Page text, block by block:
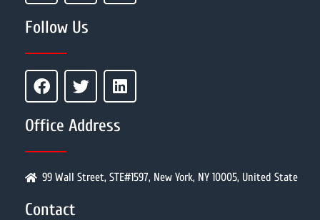
Follow Us
Office Address
99 Wall Street, STE#1597, New York, NY 10005, United State
Contact